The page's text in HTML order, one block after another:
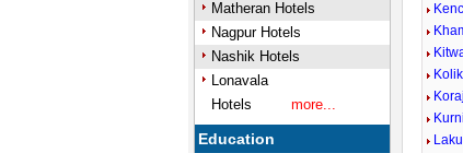
Matheran Hotels
Nagpur Hotels
Nashik Hotels
Lonavala
Hotels
more...
Education
Kolik
Koraj
Kurni